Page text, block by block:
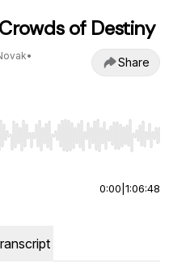
of Destiny
•
Share
to seek, Home/End to jump
0:00 1:06:48